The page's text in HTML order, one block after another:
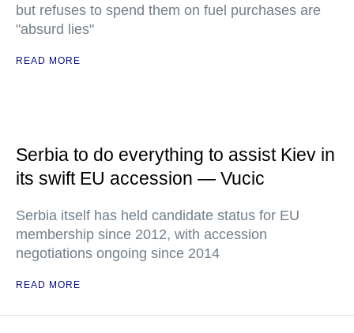
but refuses to spend them on fuel purchases are
"absurd lies"
READ MORE
Serbia to do everything to assist Kiev in
its swift EU accession — Vucic
Serbia itself has held candidate status for EU
membership since 2012, with accession
negotiations ongoing since 2014
READ MORE